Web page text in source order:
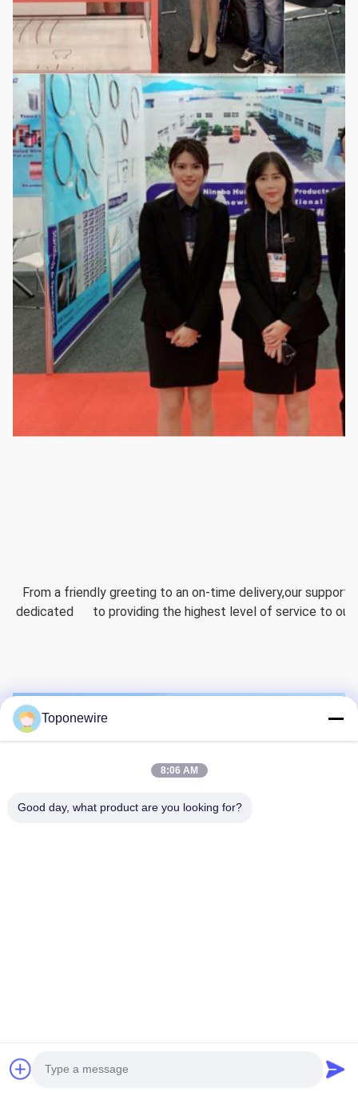
From a friendly greeting to an on-time delivery,our support
dedicated      to providing the highest level of service to
Toponewire
8:06 AM
Good day, what product are you looking for?